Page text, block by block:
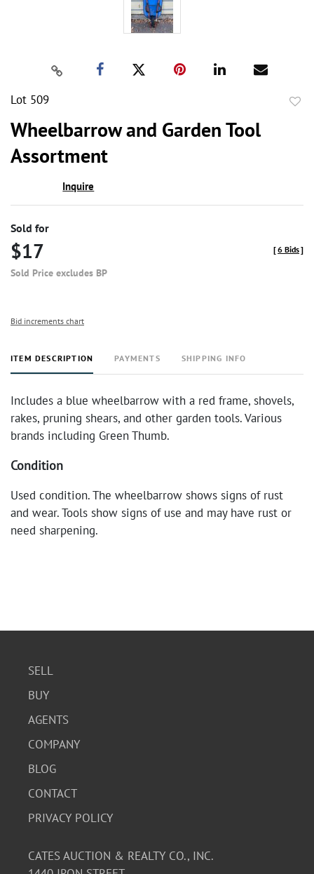
Lot 509
Wheelbarrow and Garden Tool
Assortment
Inquire
Sold for
$17
Sold Price excludes BP
[6 Bids]
Bid increments chart
ITEM DESCRIPTION PAYMENTS SHIPPING INFO
Includes a blue wheelbarrow with a red frame, shovels,
rakes, pruning shears, and other garden tools. Various
brands including Green Thumb.
Condition
Used condition. The wheelbarrow shows signs of rust
and wear. Tools show signs of use and may have rust or
need sharpening.
SELL
BUY
AGENTS
COMPANY
BLOG
CONTACT
PRIVACY POLICY
CATES AUCTION & REALTY CO., INC.